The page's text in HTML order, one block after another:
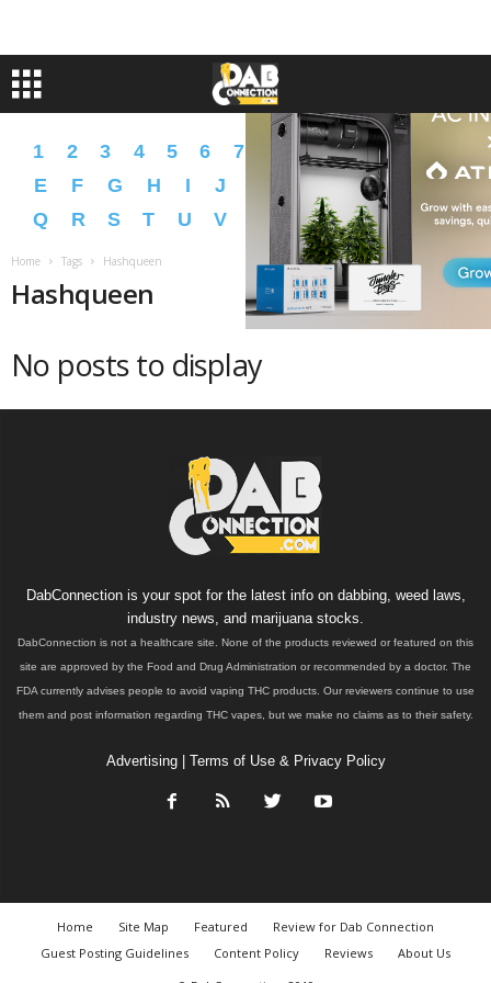
1 2 3 4 5 6 7 9 A B
E
F G H I J L M N
P
Q
R S T U V X Y Z �
Home Tags Hashqueen
Hashqueen
No posts to display
DabConnection is your spot for the latest info on dabbing, weed laws,
industry news, and marijuana stocks.
DabConnection is not a healthcare site. None of the products reviewed or featured on this
site are approved by the Food and Drug Administration or recommended by a doctor. The
FDA currently advises people to avoid vaping THC products. Our reviewers continue to use
them and post information regarding THC vapes, but we make no claims as to their safety.
Advertising| Terms of Use & Privacy Policy
Home Site Map Featured
Review for Dab Connection
Guest Posting Guidelines
Content Policy Reviews
About Us